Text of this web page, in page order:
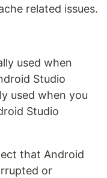
related issues.
used when
Studio
used when you
Studio
that Android
or